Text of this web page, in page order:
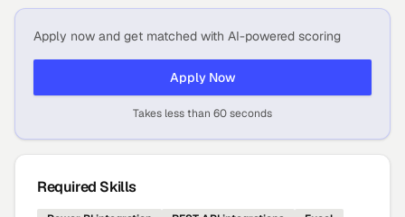
Apply now and get matched with AI-powered scoring
Apply Now
Takes less than 60 seconds
Required Skills